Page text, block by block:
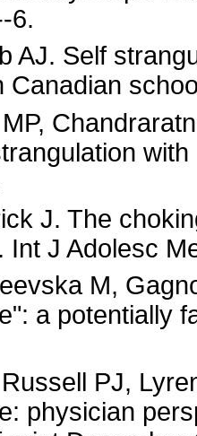
6.
AJ. Self
Canadian
J. The
Int J Adolesc
M,
a potentially
PJ,
physician